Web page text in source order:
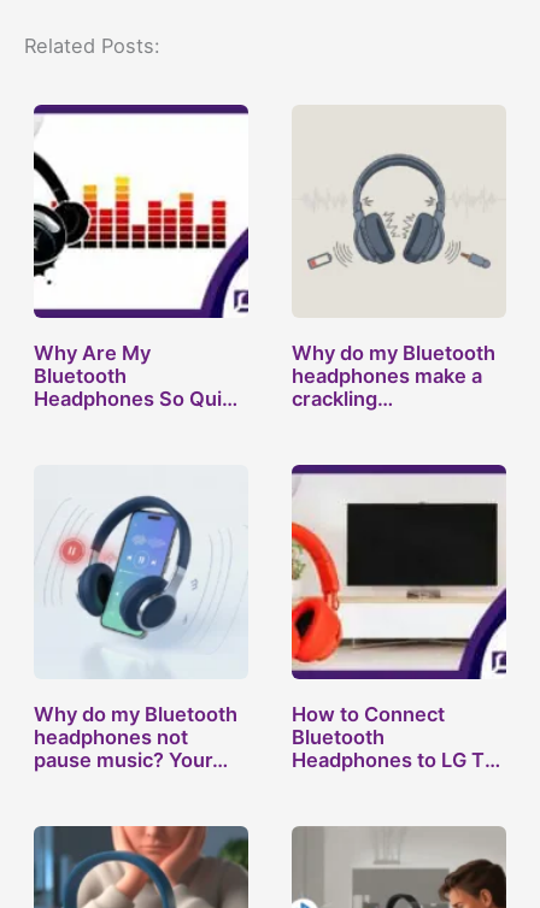
Related Posts:
Why Are My
Bluetooth
Headphones So Quiet
Why do my Bluetooth
headphones make a
crackling…
Why do my Bluetooth
headphones not
pause music? Your…
How to Connect
Bluetooth
Headphones to LG TV: